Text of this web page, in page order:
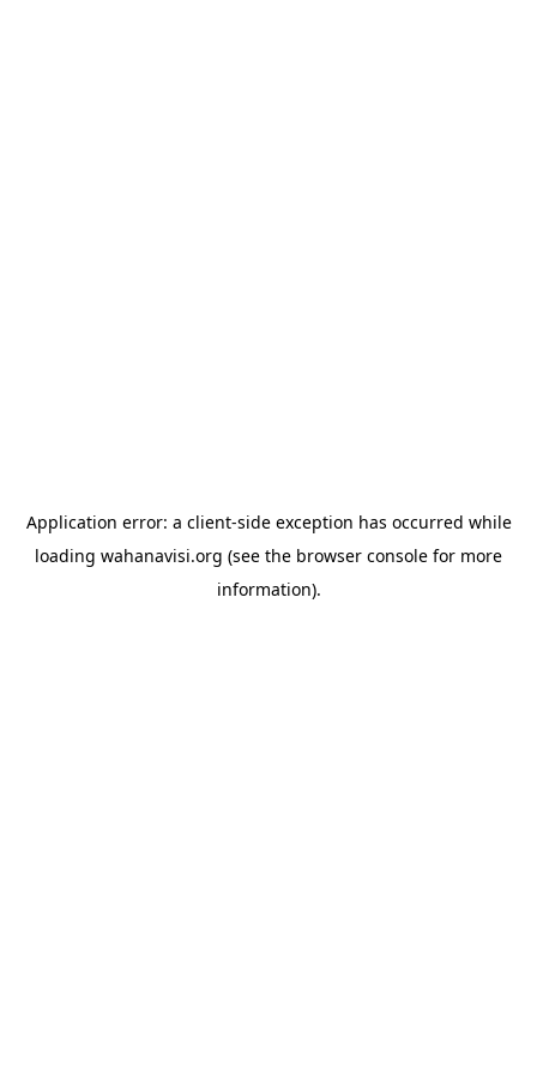
Application error: a client-side exception has occurred while
loading wahanavisi.org (see the browser console for more
information).